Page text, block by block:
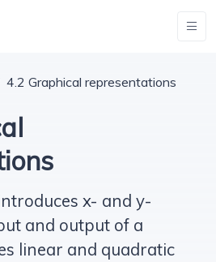
4.2 Graphical representations
x- and y-
and output of a
linear and quadratic